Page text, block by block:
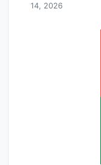
14, 2026